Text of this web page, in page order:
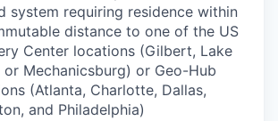
system requiring residence within
distance to one of the US
Center locations (Gilbert, Lake
or Mechanicsburg) or Geo-Hub
(Atlanta, Charlotte, Dallas,
and Philadelphia)